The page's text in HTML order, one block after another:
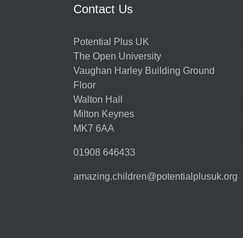
Contact Us
Potential Plus UK
The Open University
Vaughan Harley Building Ground
Floor
Walton Hall
Milton Keynes
MK7 6AA
01908 646433
amazing.children@potentialplusuk.org